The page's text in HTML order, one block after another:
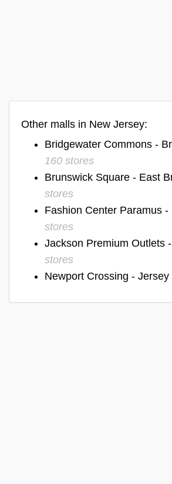
Other malls in New Jersey:
Bridgewater Commons -
160 stores
Brunswick Square - East
stores
Fashion Center Paramus -
stores
Jackson Premium Outlets
stores
Newport Crossing - Jersey